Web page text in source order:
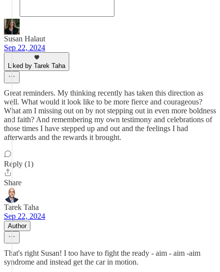
Susan Halaut
Sep 22, 2024
Liked by Tarek Taha
Great reminders. My thinking recently has taken this direction as
well. What would it look like to be more fierce and courageous?
What am I missing out on by not stepping out in even more boldness
and faith? And remembering my own testimony and celebrations of
those times I have stepped up and out and the feelings I had
afterwards and the rewards it brought.
Reply (1)
Share
Tarek Taha
Sep 22, 2024
Author
That's right Susan! I too have to fight the ready - aim - aim -aim
syndrome and instead get the car in motion.